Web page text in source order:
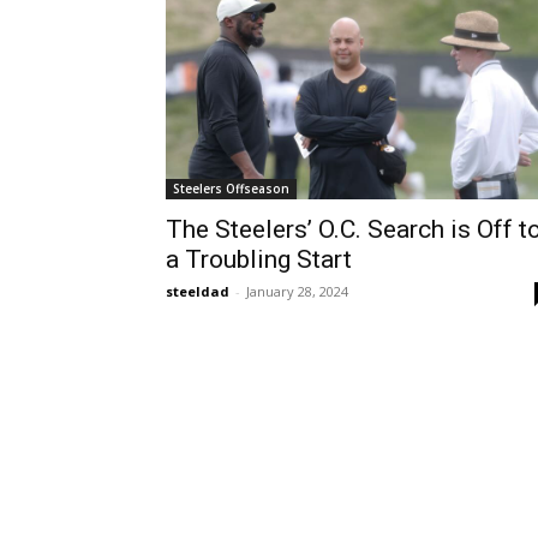
Steelers Offseason
The Steelers’ O.C. Search is Off
a Troubling Start
steeldad - January 28, 2024